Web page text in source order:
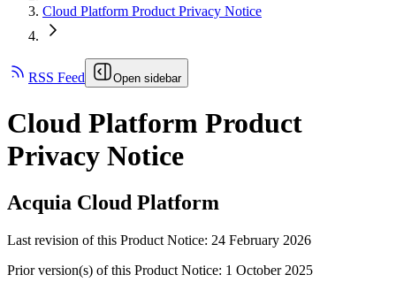
Cloud Platform Product Privacy Notice
RSS Feed Open sidebar
Cloud Platform Product
Privacy Notice
Acquia Cloud Platform
Last revision of this Product Notice: 24 February 2026
Prior version(s) of this Product Notice: 1 October 2025